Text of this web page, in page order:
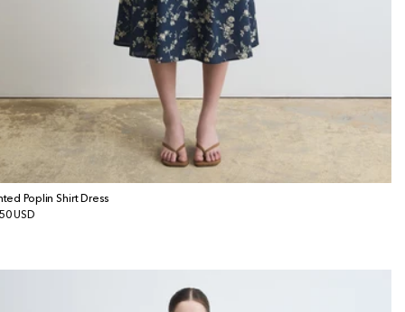
Poplin Shirt Dress
USD